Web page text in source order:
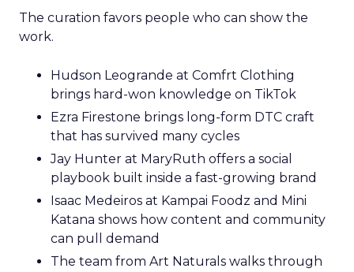
The curation favors people who can show the
work.
Hudson Leogrande at Comfrt Clothing
brings hard-won knowledge on TikTok
Ezra Firestone brings long-form DTC craft
that has survived many cycles
Jay Hunter at MaryRuth offers a social
playbook built inside a fast-growing brand
Isaac Medeiros at Kampai Foodz and Mini
Katana shows how content and community
can pull demand
The team from Art Naturals walks through